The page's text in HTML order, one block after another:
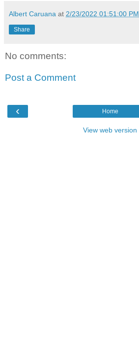
Albert Caruana at 2/23/2022 01:51:00 PM
Share
No comments:
Post a Comment
‹ Home
View web version